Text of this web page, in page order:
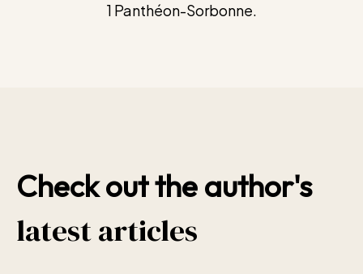
1 Panthéon-Sorbonne.
Check out the author's
latest articles